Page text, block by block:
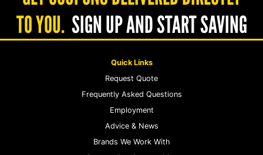
TO YOU. SIGN UP AND START SAVING
Quick Links
Request Quote
Frequently Asked Questions
Employment
Advice & News
Brands We Work With